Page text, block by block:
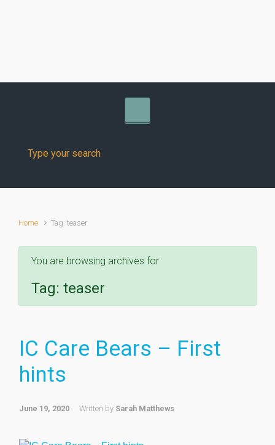
Home Tag: teaser
You are browsing archives for
Tag: teaser
IC Care Bears – First
hints
June 19, 2020 Written by Sarah Matthews